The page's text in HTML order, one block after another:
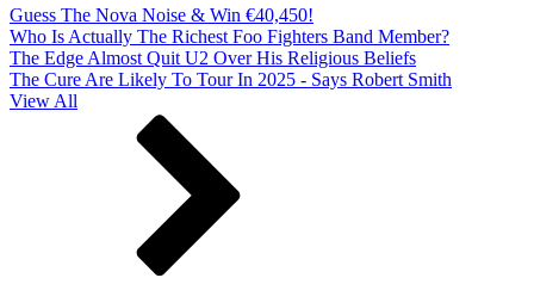
Guess The Nova Noise & Win €40,450!
Who Is Actually The Richest Foo Fighters Band Member?
The Edge Almost Quit U2 Over His Religious Beliefs
The Cure Are Likely To Tour In 2025 - Says Robert Smith
View All